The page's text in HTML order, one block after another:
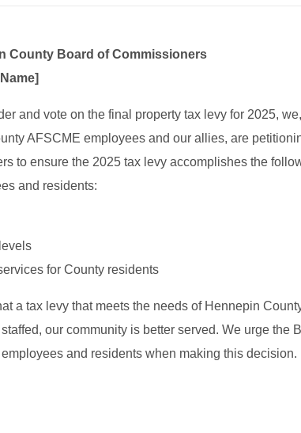
County Board of Commissioners
and vote on the final property tax levy for 2025,
AFSCME employees and our allies, are
to ensure the 2025 tax levy accomplishes the
and residents:
for County residents
a tax levy that meets the needs of Hennepin
our community is better served. We urge the
and residents when making this decision.